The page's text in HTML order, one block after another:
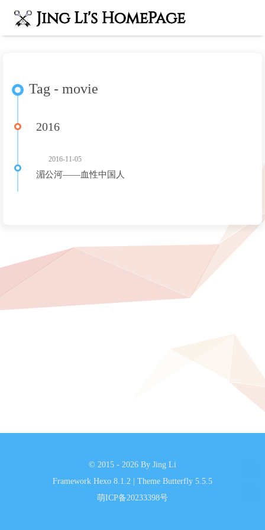
Tag - movie
2016
2016-11-05
湄公河——血性中国人
© 2015 - 2026 By Jing Li
Framework Hexo 8.1.2 Theme Butterfly 5.5.5
萌ICP备20233398号